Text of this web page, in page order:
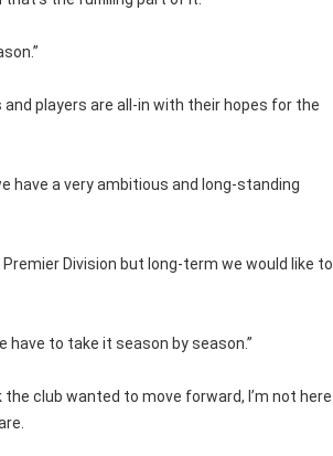
players are all-in with their hopes for the
have a very ambitious and long-standing
Division but long-term we would like to
have to take it season by season.”
the club wanted to move forward, I’m not here